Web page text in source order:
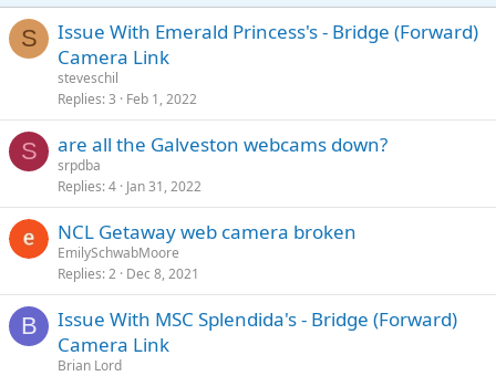
S
Issue With Emerald Princess's - Bridge (Forward)
Camera Link
steveschil
Replies 3 Feb 1, 2022
S are all the Galveston webcams down?
srpdba
Replies 4 Jan 31, 2022
NCL Getaway web camera broken
EmilySchwabMoore
Replies 2 Dec 8, 2021
B
Issue With MSC Splendida's - Bridge (Forward)
Camera Link
Brian Lord